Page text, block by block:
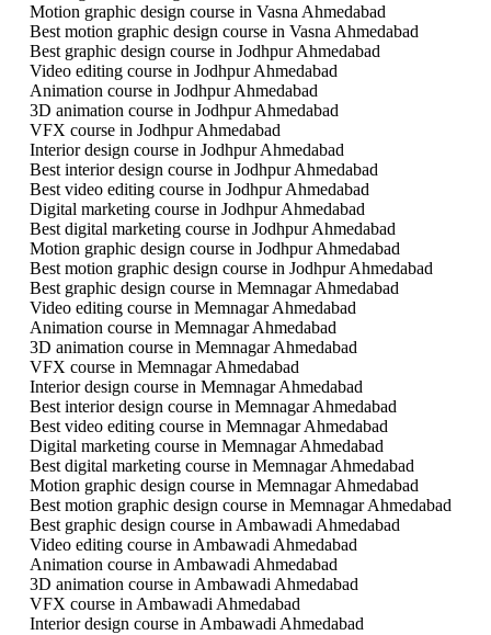
Motion graphic design course in Vasna Ahmedabad
Best motion graphic design course in Vasna Ahmedabad
Best graphic design course in Jodhpur Ahmedabad
Video editing course in Jodhpur Ahmedabad
Animation course in Jodhpur Ahmedabad
3D animation course in Jodhpur Ahmedabad
VFX course in Jodhpur Ahmedabad
Interior design course in Jodhpur Ahmedabad
Best interior design course in Jodhpur Ahmedabad
Best video editing course in Jodhpur Ahmedabad
Digital marketing course in Jodhpur Ahmedabad
Best digital marketing course in Jodhpur Ahmedabad
Motion graphic design course in Jodhpur Ahmedabad
Best motion graphic design course in Jodhpur Ahmedabad
Best graphic design course in Memnagar Ahmedabad
Video editing course in Memnagar Ahmedabad
Animation course in Memnagar Ahmedabad
3D animation course in Memnagar Ahmedabad
VFX course in Memnagar Ahmedabad
Interior design course in Memnagar Ahmedabad
Best interior design course in Memnagar Ahmedabad
Best video editing course in Memnagar Ahmedabad
Digital marketing course in Memnagar Ahmedabad
Best digital marketing course in Memnagar Ahmedabad
Motion graphic design course in Memnagar Ahmedabad
Best motion graphic design course in Memnagar Ahmedabad
Best graphic design course in Ambawadi Ahmedabad
Video editing course in Ambawadi Ahmedabad
Animation course in Ambawadi Ahmedabad
3D animation course in Ambawadi Ahmedabad
VFX course in Ambawadi Ahmedabad
Interior design course in Ambawadi Ahmedabad